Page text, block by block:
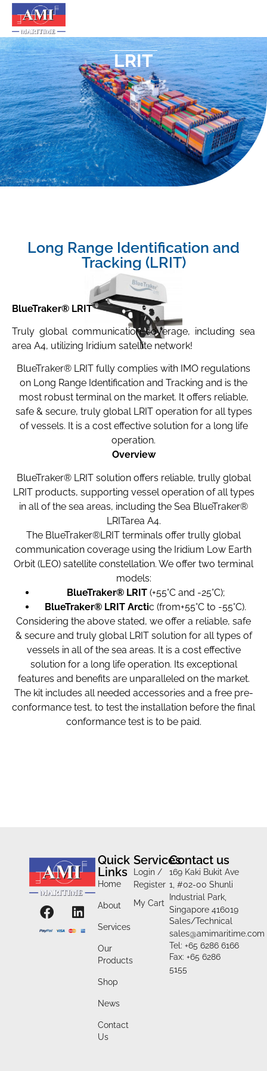
LRIT
Long Range Identification and
Tracking (LRIT)
BlueTraker® LRIT
Truly global communication coverage, including sea
area A4, utilizing Iridium satellite network!
BlueTraker® LRIT fully complies with IMO regulations
on Long Range Identification and Tracking and is the
most robust terminal on the market. It offers reliable,
safe & secure, truly global LRIT operation for all types
of vessels. It is a cost effective solution for a long life
operation.
Overview
BlueTraker® LRIT solution offers reliable, trully global
LRIT products, supporting vessel operation of all types
in all of the sea areas, including the Sea BlueTraker®
LRITarea A4.
The BlueTraker®LRIT terminals offer trully global
communication coverage using the Iridium Low Earth
Orbit (LEO) satellite constellation. We offer two terminal
models:
BlueTraker® LRIT(+55°C and -25°C);
BlueTraker® LRIT Arctic (from+55°C to -55°C).
Considering the above stated, we offer a reliable, safe
& secure and truly global LRIT solution for all types of
vessels in all of the sea areas. It is a cost effective
solution for a long life operation. Its exceptional
features and benefits are unparalleled on the market.
The kit includes all needed accessories and a free pre-
conformance test, to test the installation before the final
conformance test is to be paid.
Quick
Links
Home
About
Services
Our
Products
Shop
News
Contact
Us
Services
Login /
Register
My Cart
Contact us
169 Kaki Bukit Ave
1, #02-00 Shunli
Industrial Park,
Singapore 416019
Sales/Technical
sales@amimaritime.com
Tel: +65 6286 6166
Fax: +65 6286
5155